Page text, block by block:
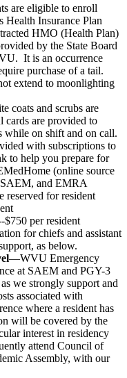
are eligible to enroll
Health Insurance Plan
HMO (Health Plan)
by the State Board
It is an occurrence
purchase of a tail.
extend to moonlighting
coats and scrubs are
are provided to
while on shift and on call.
with subscriptions to
to help you prepare for
(online source
SAEM, and EMRA
reserved for resident
$750 per resident
for chiefs and assistant
as below.
—WVU Emergency
at SAEM and PGY-3
we strongly support and
associated with
where a resident has
will be covered by the
interest in residency
attend Council of
Assembly, with our